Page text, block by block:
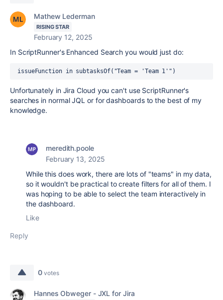
Mathew Lederman
RISING STAR
February 12, 2025
In ScriptRunner's Enhanced Search you would just do:
issueFunction in subtasksOf("Team = 'Team 1'")
Unfortunately in Jira Cloud you can't use ScriptRunner's
searches in normal JQL or for dashboards to the best of my
knowledge.
meredith.poole
February 13, 2025
While this does work, there are lots of "teams" in my data,
so it wouldn't be practical to create filters for all of them. I
was hoping to be able to select the team interactively in
the dashboard.
Like
Reply
0 votes
Hannes Obweger - JXL for Jira